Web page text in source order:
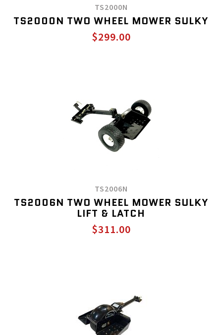
TS2000N
TS2000N TWO WHEEL MOWER SULKY
$299.00
TS2006N
TS2006N TWO WHEEL MOWER SULKY
LIFT & LATCH
$311.00